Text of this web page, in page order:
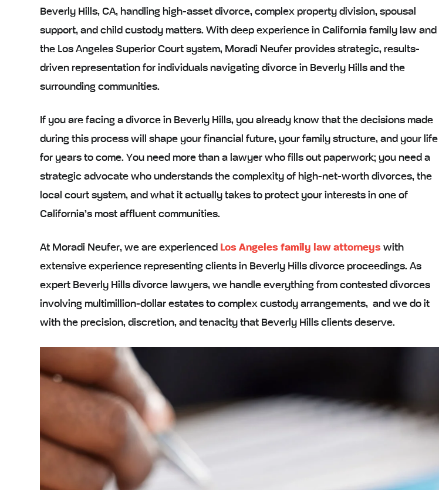
Beverly Hills, CA, handling high-asset divorce, complex property division, spousal
support, and child custody matters. With deep experience in California family law and
the Los Angeles Superior Court system, Moradi Neufer provides strategic, results-
driven representation for individuals navigating divorce in Beverly Hills and the
surrounding communities.
If you are facing a divorce in Beverly Hills, you already know that the decisions made
during this process will shape your financial future, your family structure, and your life
for years to come. You need more than a lawyer who fills out paperwork; you need a
strategic advocate who understands the complexity of high-net-worth divorces, the
local court system, and what it actually takes to protect your interests in one of
California’s most affluent communities.
At Moradi Neufer, we are experienced Los Angeles family law attorneyswith
extensive experience representing clients in Beverly Hills divorce proceedings. As
expert Beverly Hills divorce lawyers, we handle everything from contested divorces
involving multimillion-dollar estates to complex custody arrangements, and we do it
with the precision, discretion, and tenacity that Beverly Hills clients deserve.